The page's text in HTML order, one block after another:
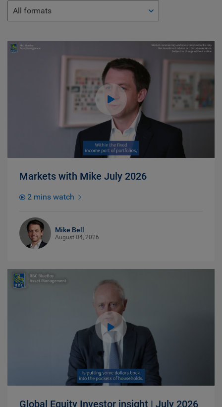
All formats
Markets with Mike July 2026
2 mins watch
Mike Bell
August 04, 2026
Global Equity Investor insight | July 2026